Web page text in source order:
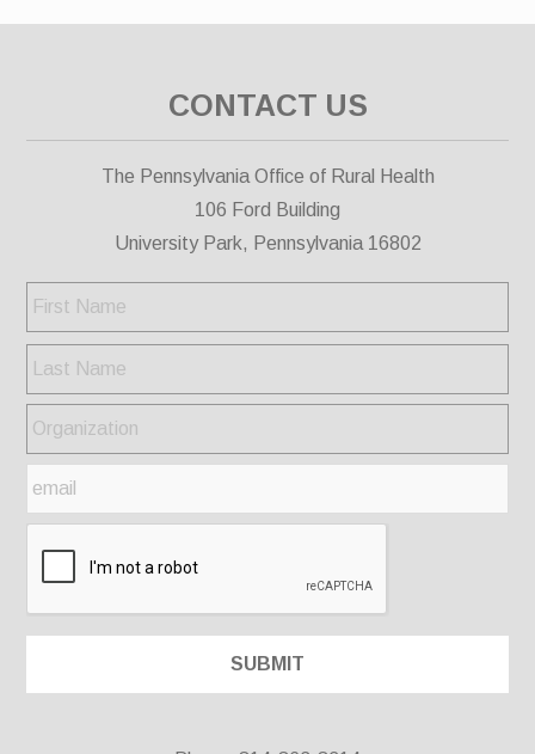
CONTACT US
The Pennsylvania Office of Rural Health
106 Ford Building
University Park, Pennsylvania 16802